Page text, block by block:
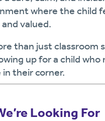
where the child
valued.
than just classroom
up for a child who
their corner.
Looking For